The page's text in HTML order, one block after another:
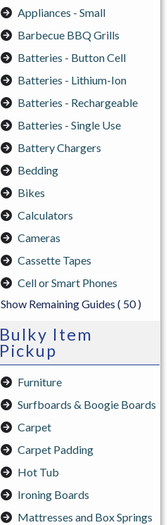
Appliances - Small
Barbecue BBQ Grills
Batteries - Button Cell
Batteries - Lithium-Ion
Batteries - Rechargeable
Batteries - Single Use
Battery Chargers
Bedding
Bikes
Calculators
Cameras
Cassette Tapes
Cell or Smart Phones
Show Remaining Guides ( 50 )
Bulky Item
Pickup
Furniture
Surfboards & Boogie Boards
Carpet
Carpet Padding
Hot Tub
Ironing Boards
Mattresses and Box Springs